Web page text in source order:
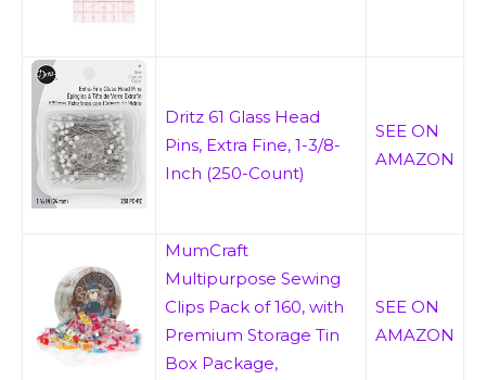
Dritz 61 Glass Head
Pins, Extra Fine, 1-3/8-
Inch (250-Count)
SEE ON
AMAZON
MumCraft
Multipurpose Sewing
Clips Pack of 160, with
Premium Storage Tin
Box Package,
SEE ON
AMAZON